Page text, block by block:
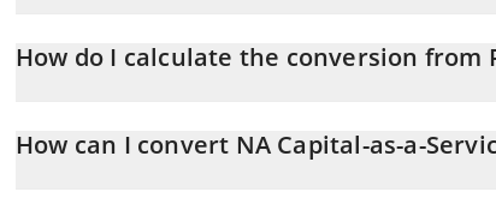
How do I calculate the conversion from
PC0016245 to CHF by simply entering the amount of NA
automatically convert the value in Swiss Franc (CHF).
How can I convert NA Capital-as-a-